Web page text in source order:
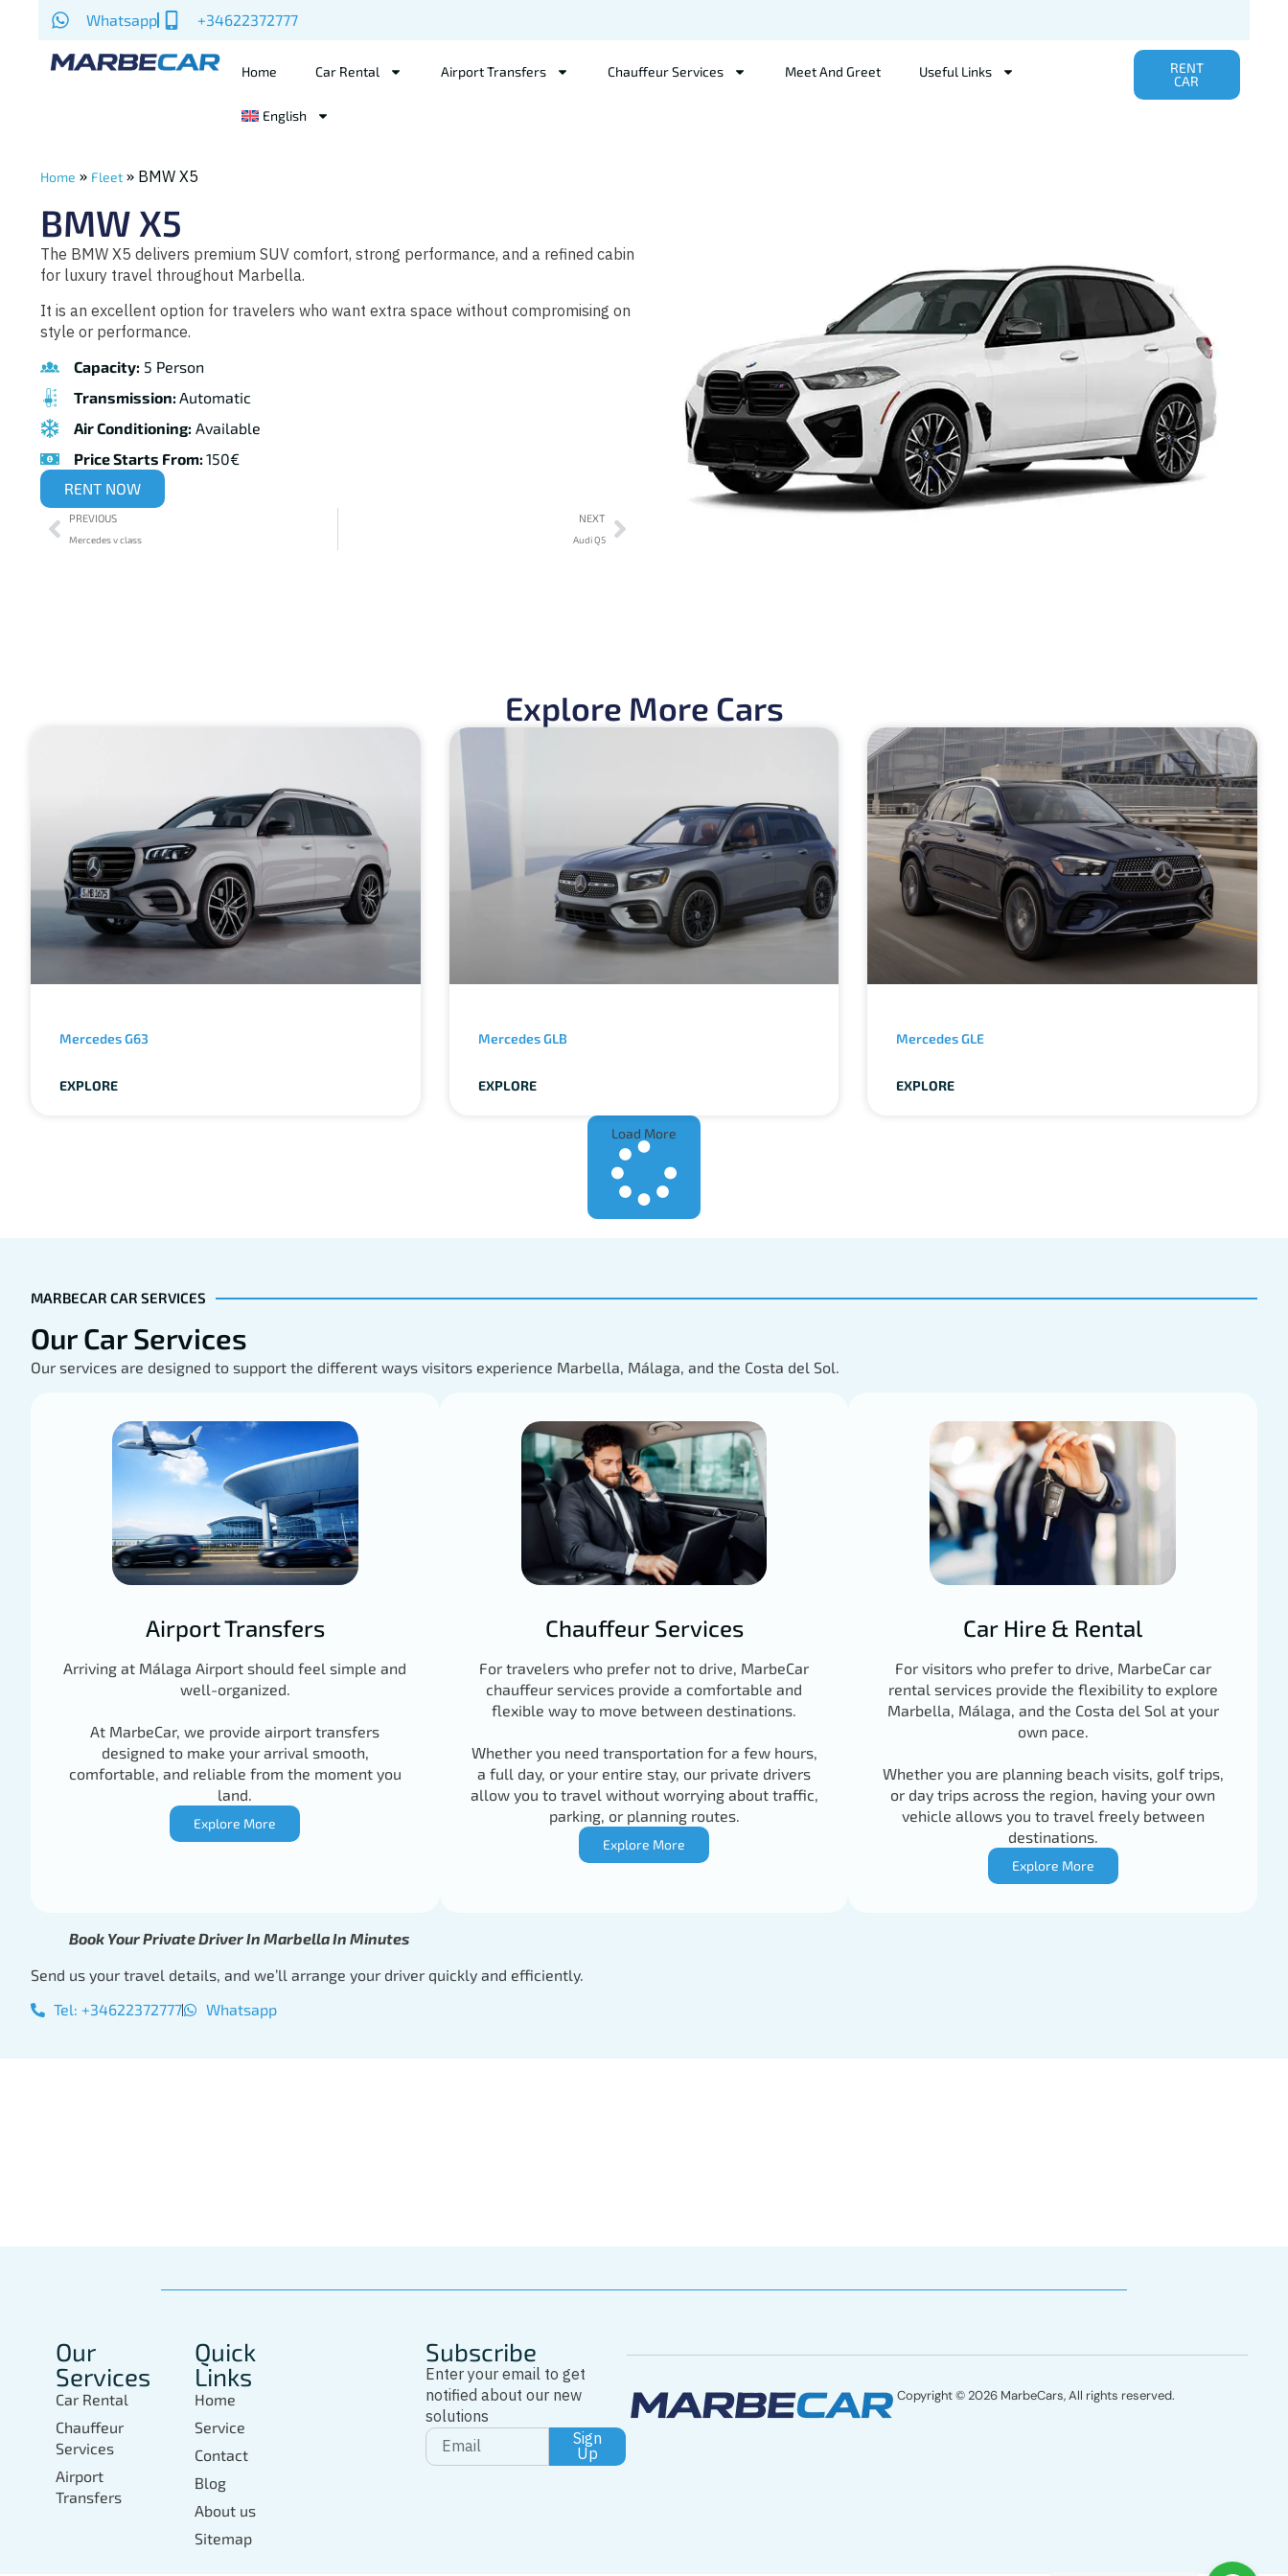
Whatsapp +34622372777
Home Car Rental Airport Transfers Chauffeur Services Meet And Greet Useful Links
English
RENT
CAR
Home » Fleet » BMW X5
BMW X5
The BMW X5 delivers premium SUV comfort, strong performance, and a refined cabin
for luxury travel throughout Marbella.
It is an excellent option for travelers who want extra space without compromising on
style or performance.
Capacity: 5 Person
Transmission: Automatic
Air Conditioning: Available
Price Starts From: 150€
RENT NOW
PREVIOUS
Mercedes v class
NEXT
Audi Q5
Explore More Cars
Mercedes G63
EXPLORE
Mercedes GLB
EXPLORE
Mercedes GLE
EXPLORE
Load More
MARBECAR CAR SERVICES
Our Car Services
Our services are designed to support the different ways visitors experience Marbella, Málaga, and the Costa del Sol.
Airport Transfers
Arriving at Málaga Airport should feel simple and
well-organized.
At MarbeCar, we provide airport transfers
designed to make your arrival smooth,
comfortable, and reliable from the moment you
land.
Explore More
Chauffeur Services
For travelers who prefer not to drive, MarbeCar
chauffeur services provide a comfortable and
flexible way to move between destinations.
Whether you need transportation for a few hours,
a full day, or your entire stay, our private drivers
allow you to travel without worrying about traffic,
parking, or planning routes.
Explore More
Car Hire & Rental
For visitors who prefer to drive, MarbeCar car
rental services provide the flexibility to explore
Marbella, Málaga, and the Costa del Sol at your
own pace.
Whether you are planning beach visits, golf trips,
or day trips across the region, having your own
vehicle allows you to travel freely between
destinations.
Explore More
Book Your Private Driver In Marbella In Minutes
Send us your travel details, and we’ll arrange your driver quickly and efficiently.
Tel: +34622372777
Whatsapp
Our
Services
Car Rental
Chauffeur
Services
Airport
Transfers
Quick
Links
Home
Service
Contact
Blog
About us
Sitemap
Subscribe
Enter your email to get
notified about our new
solutions
Sign
Up
Copyright © 2026 MarbeCars, All rights reserved.